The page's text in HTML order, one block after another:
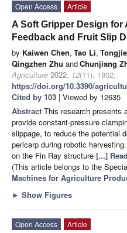
Open Access
Article
A Soft Gripper Design
Feedback and Fruit Slip
by Kaiwen Chen, Tao Li,
Qingzhen Zhu andChunjiang
Agriculture 2022, 12(11), 1802;
https://doi.org/10.3390/
Cited by 103 | Viewed by 12635
Abstract This research presents
provide constant-pressure
slippage, to reduce the potential
pericarp during robotic
on the Fin Ray structure [...]
(This article belongs to the
Machines for Agriculture
► Show Figures
Open Access
Article